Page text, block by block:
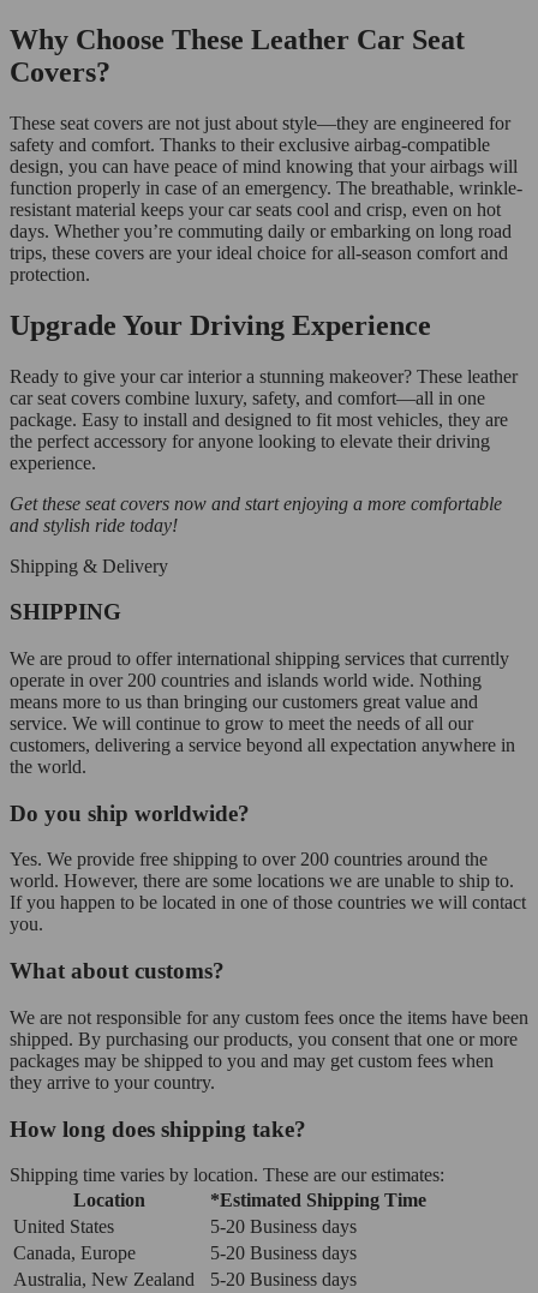
Why Choose These Leather Car Seat
Covers?
These seat covers are not just about style—they are engineered for
safety and comfort. Thanks to their exclusive airbag-compatible
design, you can have peace of mind knowing that your airbags will
function properly in case of an emergency. The breathable, wrinkle-
resistant material keeps your car seats cool and crisp, even on hot
days. Whether you’re commuting daily or embarking on long road
trips, these covers are your ideal choice for all-season comfort and
protection.
Upgrade Your Driving Experience
Ready to give your car interior a stunning makeover? These leather
car seat covers combine luxury, safety, and comfort—all in one
package. Easy to install and designed to fit most vehicles, they are
the perfect accessory for anyone looking to elevate their driving
experience.
Get these seat covers now and start enjoying a more comfortable
and stylish ride today!
Shipping & Delivery
SHIPPING
We are proud to offer international shipping services that currently
operate in over 200 countries and islands world wide. Nothing
means more to us than bringing our customers great value and
service. We will continue to grow to meet the needs of all our
customers, delivering a service beyond all expectation anywhere in
the world.
Do you ship worldwide?
Yes. We provide free shipping to over 200 countries around the
world. However, there are some locations we are unable to ship to.
If you happen to be located in one of those countries we will contact
you.
What about customs?
We are not responsible for any custom fees once the items have been
shipped. By purchasing our products, you consent that one or more
packages may be shipped to you and may get custom fees when
they arrive to your country.
How long does shipping take?
Shipping time varies by location. These are our estimates:
Location
*Estimated Shipping Time
United States
5-20 Business days
Canada, Europe
5-20 Business days
Australia, New Zealand
5-20 Business days